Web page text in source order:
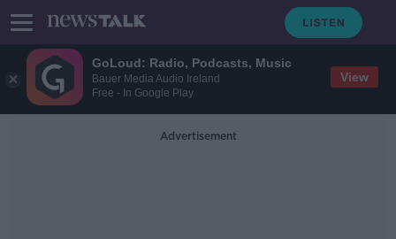
GoLoud: Radio, Podcasts, Music
Bauer Media Audio Ireland
Free - In Google Play
View
Advertisement